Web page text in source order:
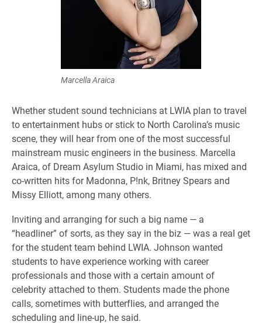
Marcella Araica
Whether student sound technicians at LWIA plan to travel
to entertainment hubs or stick to North Carolina’s music
scene, they will hear from one of the most successful
mainstream music engineers in the business. Marcella
Araica, of Dream Asylum Studio in Miami, has mixed and
co-written hits for Madonna, P!nk, Britney Spears and
Missy Elliott, among many others.
Inviting and arranging for such a big name — a
“headliner” of sorts, as they say in the biz — was a real get
for the student team behind LWIA. Johnson wanted
students to have experience working with career
professionals and those with a certain amount of
celebrity attached to them. Students made the phone
calls, sometimes with butterflies, and arranged the
scheduling and line-up, he said.